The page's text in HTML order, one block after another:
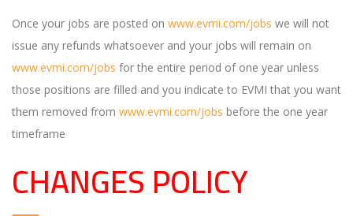
Once your jobs are posted on www.evmi.com/jobs we will not
issue any refunds whatsoever and your jobs will remain on
www.evmi.com/jobs for the entire period of one year unless
those positions are filled and you indicate to EVMI that you want
them removed from www.evmi.com/jobs before the one year
timeframe
CHANGES POLICY